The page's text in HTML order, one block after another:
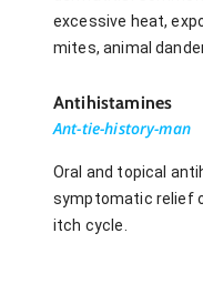
excessive heat,
mites, animal
Antihistamines
Ant-tie-history-man
Oral and topical
symptomatic relief
itch cycle.